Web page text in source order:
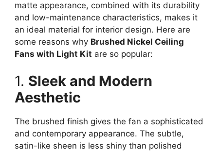
matte appearance, combined with its durability
and low-maintenance characteristics, makes it
an ideal material for interior design. Here are
some reasons why Brushed Nickel Ceiling
Fans with Light Kit are so popular:
1. Sleek and Modern
Aesthetic
The brushed finish gives the fan a sophisticated
and contemporary appearance. The subtle,
satin-like sheen is less shiny than polished